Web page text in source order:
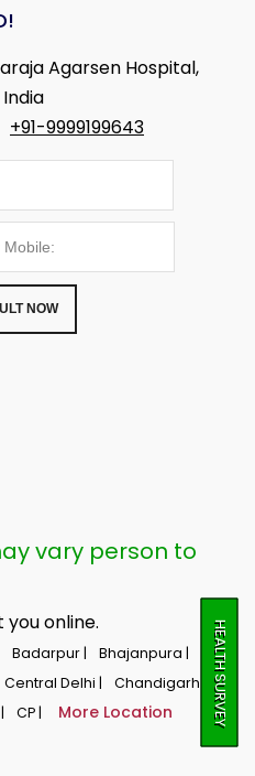
Agarsen Hospital,
+91-9999199643
NOW
vary person to
you online.
Badarpur |
Bhajanpura |
Central Delhi |
Chandigarh |
CP | More Location HEALTH SURVEY